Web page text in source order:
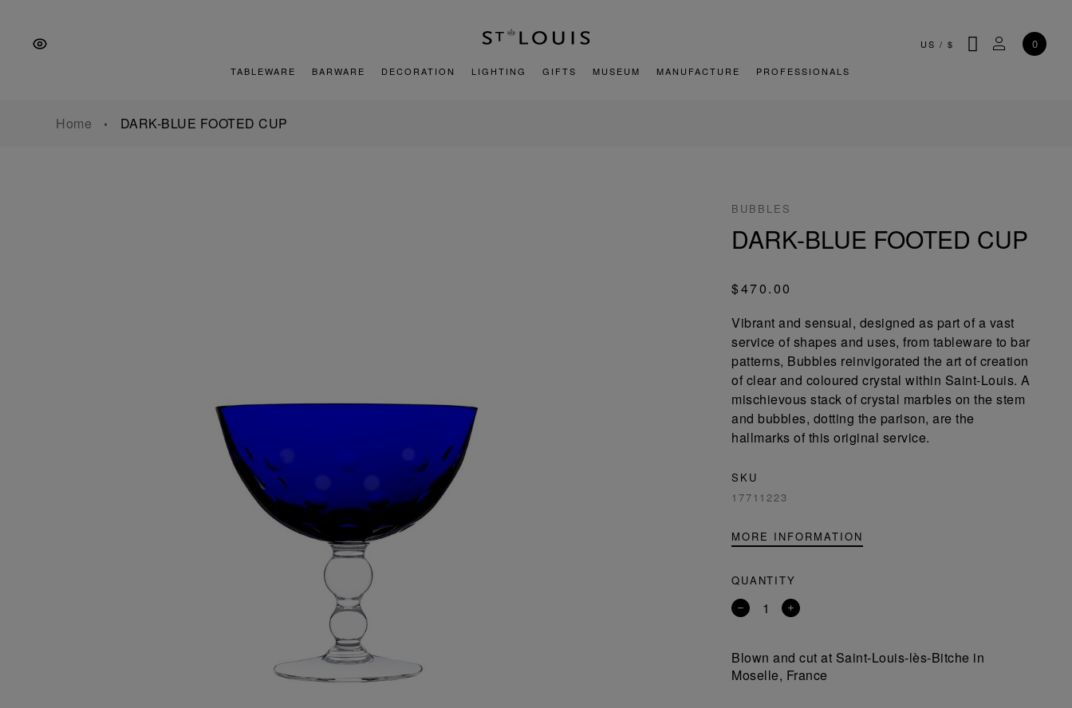
Content
footer
US / $ SEARCH
MY 0
TABLEWARE BARWARE DECORATION LIGHTING GIFTS MUSEUM MANUFACTURE PROFESSIONALS
Home DARK-BLUE FOOTED CUP
BUBBLES
DARK-BLUE FOOTED CUP
$470.00
Vibrant and sensual, designed as part of a vast
service of shapes and uses, from tableware to bar
patterns, Bubbles reinvigorated the art of creation
of clear and coloured crystal within Saint-Louis. A
mischievous stack of crystal marbles on the stem
and bubbles, dotting the parison, are the
hallmarks of this original service.
SKU
17711223
MORE INFORMATION
QUANTITY
Remove
Add
Blown and cut at Saint-Louis-lès-Bitche in
Moselle, France